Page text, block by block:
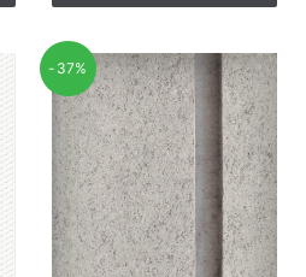
-37%